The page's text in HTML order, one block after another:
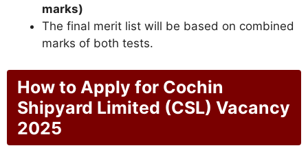
marks)
The final merit list will be based on combined
marks of both tests.
How to Apply for Cochin
Shipyard Limited (CSL) Vacancy
2025